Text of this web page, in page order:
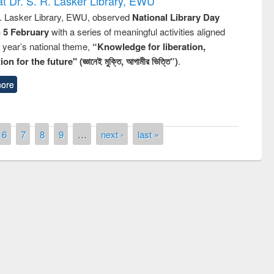
Lasker Library, EWU, observed National Library Day
5 Februarywith a series of meaningful activities aligned
national theme, “Knowledge for liberation,
for the future" (জ্ঞানেই মুক্তি, আগামীর ভিত্তি”).
6 7 8 9 … next › last »